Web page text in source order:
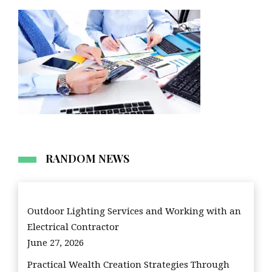
RANDOM NEWS
Outdoor Lighting Services and Working with an
Electrical Contractor
June 27, 2026
Practical Wealth Creation Strategies Through